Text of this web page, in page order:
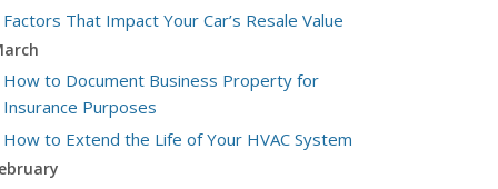
Factors That Impact Your Car’s Resale Value
How to Document Business Property for
Insurance Purposes
How to Extend the Life of Your HVAC System